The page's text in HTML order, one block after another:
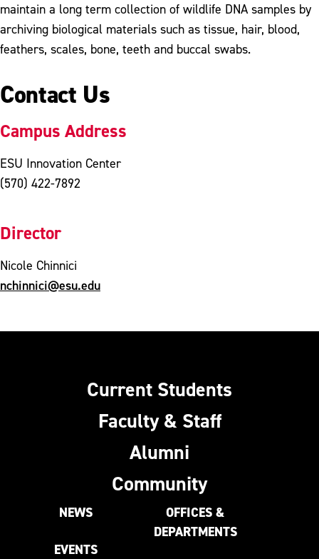
maintain a long term collection of wildlife DNA samples by
archiving biological materials such as tissue, hair, blood,
feathers, scales, bone, teeth and buccal swabs.
Contact Us
Campus Address
ESU Innovation Center
(570) 422-7892
Director
Nicole Chinnici
nchinnici@esu.edu
Current Students
Faculty & Staff
Alumni
Community
NEWS
EVENTS
OFFICES &
DEPARTMENTS